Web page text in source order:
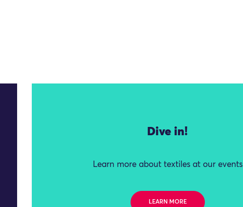
Dive in!
Learn more about textiles at our events
LEARN MORE